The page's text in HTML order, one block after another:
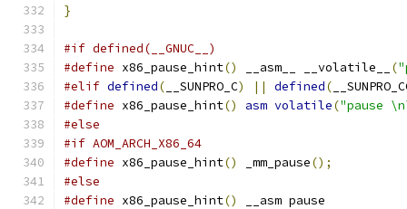
}
#if defined(__GNUC__)
#define x86_pause_hint() __asm__ __volatile__ (
#elif defined( __SUNPRO_C) || defined(
#define x86_pause_hint() asm volatile("pause
#else
#if AOM_ARCH_X86_64
#define x86_pause_hint() _mm_pause();
#else
#define x86_pause_hint()
__asm pause